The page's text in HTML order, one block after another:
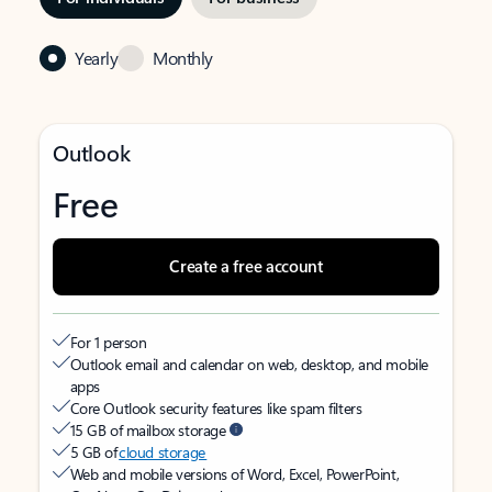
Yearly Monthly
Outlook
Free
Create a free account
For 1 person
Outlook email and calendar on web, desktop, and mobile
apps
Core Outlook security features like spam filters
15 GB of mailbox storage
5 GB ofcloud storage
Web and mobile versions of Word, Excel, PowerPoint,